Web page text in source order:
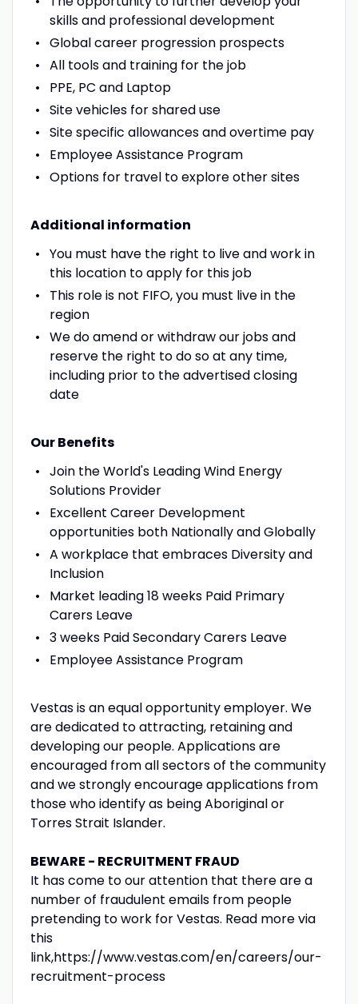
skills and professional development
Global career progression prospects
All tools and training for the job
PPE, PC and Laptop
Site vehicles for shared use
Site specific allowances and overtime pay
Employee Assistance Program
Options for travel to explore other sites
Additional information
You must have the right to live and work in
this location to apply for this job
This role is not FIFO, you must live in the
region
We do amend or withdraw our jobs and
reserve the right to do so at any time,
including prior to the advertised closing
date
Our Benefits
Join the World's Leading Wind Energy
Solutions Provider
Excellent Career Development
opportunities both Nationally and Globally
A workplace that embraces Diversity and
Inclusion
Market leading 18 weeks Paid Primary
Carers Leave
3 weeks Paid Secondary Carers Leave
Employee Assistance Program
Vestas is an equal opportunity employer. We
are dedicated to attracting, retaining and
developing our people. Applications are
encouraged from all sectors of the community
and we strongly encourage applications from
those who identify as being Aboriginal or
Torres Strait Islander.
BEWARE - RECRUITMENT FRAUD
It has come to our attention that there are a
number of fraudulent emails from people
pretending to work for Vestas. Read more via
this
link,https://www.vestas.com/en/careers/our-
recruitment-process